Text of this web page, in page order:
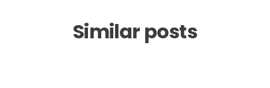
Similar posts